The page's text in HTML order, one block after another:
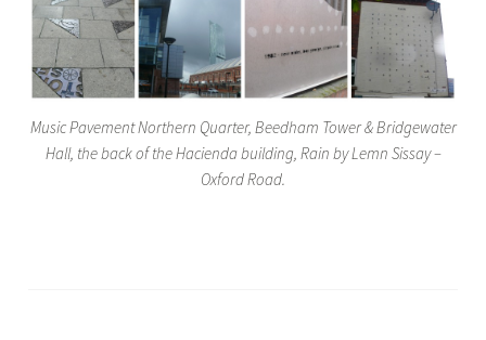
Music Pavement Northern Quarter, Beedham Tower & Bridgewater
Hall, the back of the Hacienda building, Rain by Lemn Sissay –
Oxford Road.